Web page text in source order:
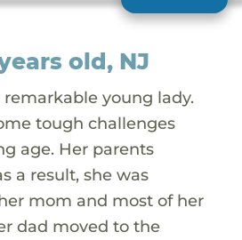
old, NJ
young lady.
tough challenges
age. Her parents
a result, she was
mom and most of her
dad moved to the